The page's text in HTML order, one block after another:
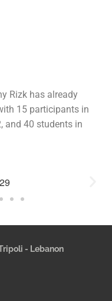
Rizk has already
15 participants in
and 40 students in
- Lebanon